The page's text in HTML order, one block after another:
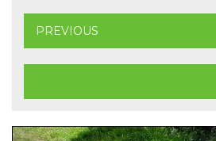
PREVIOUS